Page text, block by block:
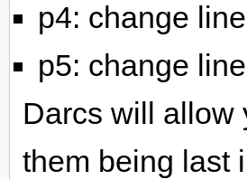
p4: change
p5: change
Darcs will allow
them being last